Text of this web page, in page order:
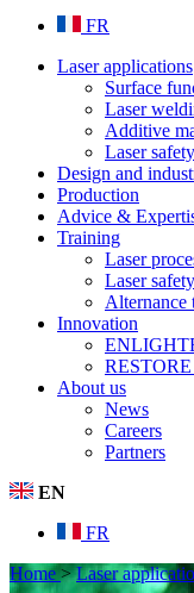
FR
Laser applications
Surface
Laser
Additive
Laser safety
Design and
Production
Advice &
Training
Laser
Laser
Alternance
Innovation
About us
News
Careers
Partners
EN
FR
Home >Laser